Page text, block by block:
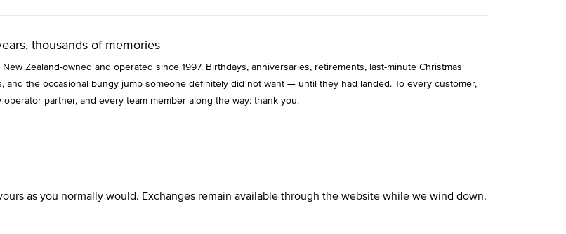
thousands of memories
New Zealand-owned and operated since 1997. Birthdays, anniversaries, retirements, last-minute Christmas
and the occasional bungy jump someone definitely did not want — until they had landed. To every customer,
operator partner, and every team member along the way: thank you.
as you normally would. Exchanges remain available through the website while we wind down.